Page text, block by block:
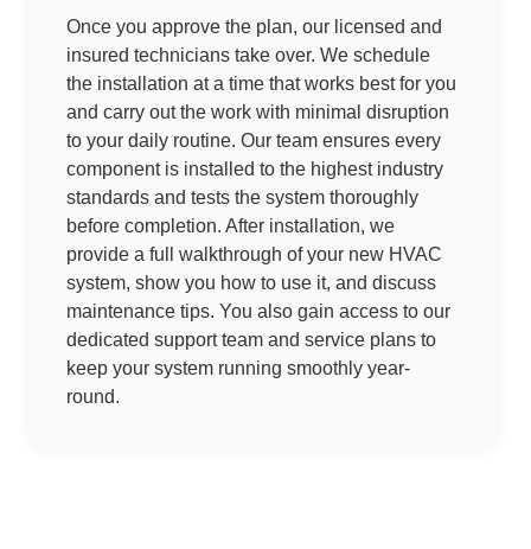
Once you approve the plan, our licensed and
insured technicians take over. We schedule
the installation at a time that works best for you
and carry out the work with minimal disruption
to your daily routine. Our team ensures every
component is installed to the highest industry
standards and tests the system thoroughly
before completion. After installation, we
provide a full walkthrough of your new HVAC
system, show you how to use it, and discuss
maintenance tips. You also gain access to our
dedicated support team and service plans to
keep your system running smoothly year-
round.